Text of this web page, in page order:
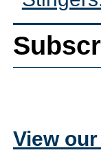
View